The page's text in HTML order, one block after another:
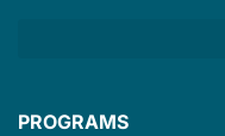
PROGRAMS